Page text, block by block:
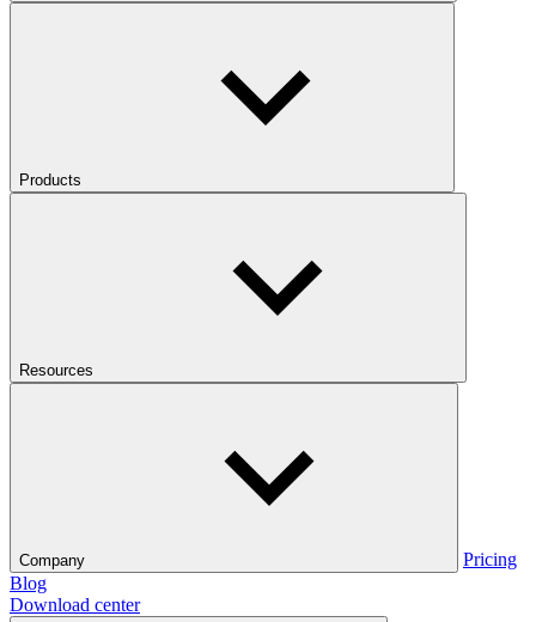
Products
Resources
Company
Pricing
Blog
Download center